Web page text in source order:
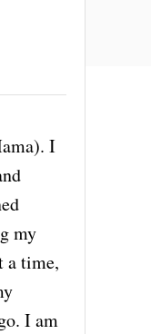
I
my
a time,
I am